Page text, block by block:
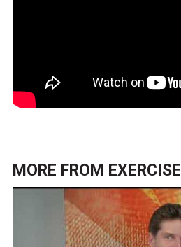
MORE FROM